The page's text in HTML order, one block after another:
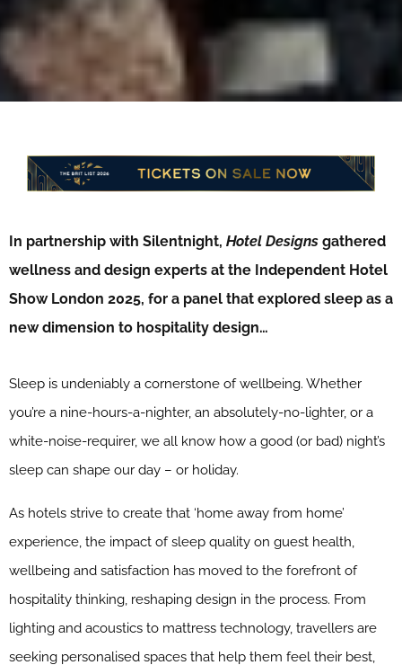
In partnership with Silentnight, Hotel Designs gathered
wellness and design experts at the Independent Hotel
Show London 2025, for a panel that explored sleep as a
new dimension to hospitality design…
Sleep is undeniably a cornerstone of wellbeing. Whether
you’re a nine-hours-a-nighter, an absolutely-no-lighter, or a
white-noise-requirer, we all know how a good (or bad) night’s
sleep can shape our day – or holiday.
As hotels strive to create that ‘home away from home’
experience, the impact of sleep quality on guest health,
wellbeing and satisfaction has moved to the forefront of
hospitality thinking, reshaping design in the process. From
lighting and acoustics to mattress technology, travellers are
seeking personalised spaces that help them feel their best,